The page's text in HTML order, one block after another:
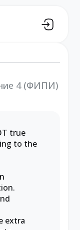
4 (ФИПИ)
true
to the
extra